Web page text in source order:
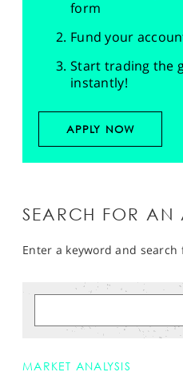
form
Fund your
Start trading the
instantly!
APPLY NOW
SEARCH FOR AN
Enter a keyword and
MARKET ANALYSIS